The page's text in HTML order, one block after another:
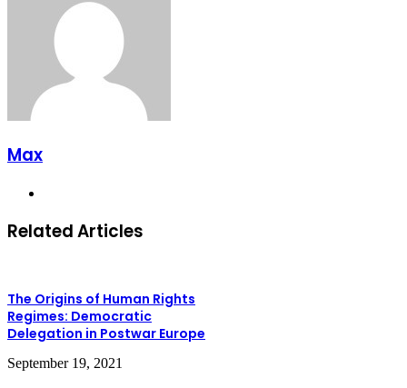
Max
Related Articles
The Origins of Human Rights
Regimes: Democratic
Delegation in Postwar Europe
September 19, 2021